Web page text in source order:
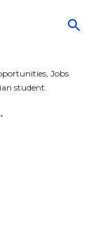
Jobs
student.